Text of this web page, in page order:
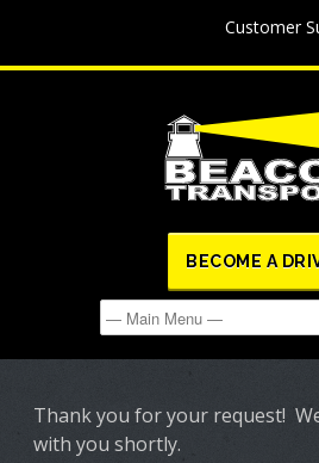
Customer
BECOME A
Thank you for your request!
with you shortly.